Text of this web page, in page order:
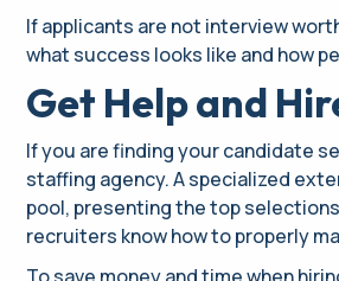
If applicants are not interview
what success looks like and how
Get Help and
If you are finding your candidate
staffing agency. A specialized
pool, presenting the top
recruiters know how to properly